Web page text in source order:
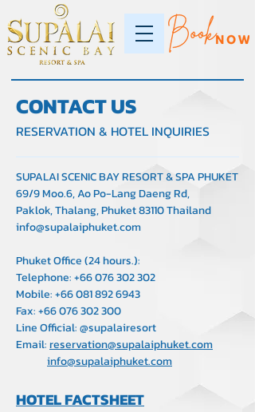
CONTACT US
RESERVATION & HOTEL INQUIRIES
SUPALAI SCENIC BAY RESORT & SPA PHUKET
69/9 Moo.6, Ao Po-Lang Daeng Rd,
Paklok, Thalang, Phuket 83110 Thailand
info@supalaiphuket.com
Phuket Office (24 hours.):
Telephone:+66 076 302 302
Mobile:+66 081 892 6943
Fax:+66 076 302 300
Line Official: @supalairesort
Email:reservation@supalaiphuket.com
info@supalaiphuket.com
HOTEL FACTSHEET